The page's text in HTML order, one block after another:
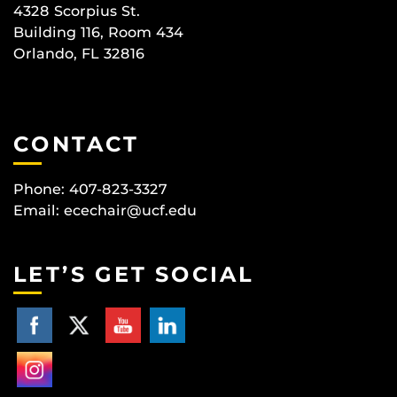
4328 Scorpius St.
Building 116, Room 434
Orlando, FL 32816
CONTACT
Phone: 407-823-3327
Email: ecechair@ucf.edu
LET’S GET SOCIAL